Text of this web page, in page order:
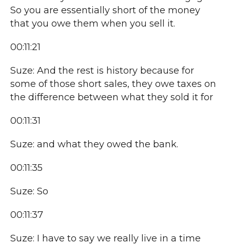
So you are essentially short of the money
that you owe them when you sell it.
00:11:21
Suze: And the rest is history because for
some of those short sales, they owe taxes on
the difference between what they sold it for
00:11:31
Suze: and what they owed the bank.
00:11:35
Suze: So
00:11:37
Suze: I have to say we really live in a time